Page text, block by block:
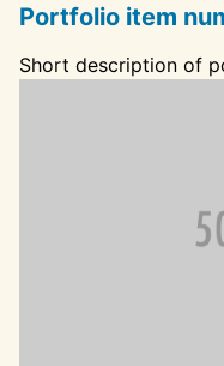
Portfolio item
Short description of